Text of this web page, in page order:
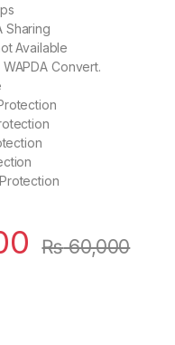
Sharing
Available
Convert.
₨60,000